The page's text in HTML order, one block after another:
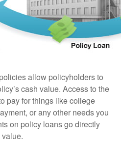
allow policyholders to
cash value. Access to the
pay for things like college
or any other needs you
on policy loans go directly